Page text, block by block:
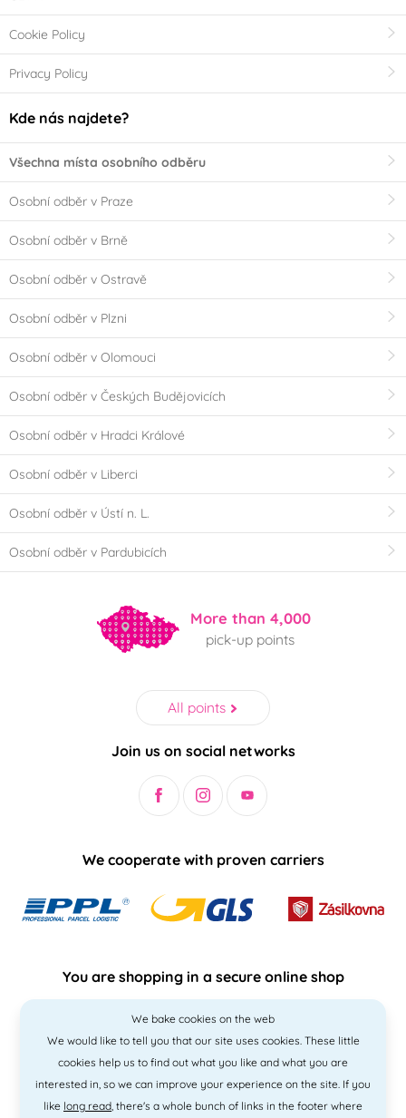
Cookie Policy
Privacy Policy
Kde nás najdete?
Všechna místa osobního odběru
Osobní odběr v Praze
Osobní odběr v Brně
Osobní odběr v Ostravě
Osobní odběr v Plzni
Osobní odběr v Olomouci
Osobní odběr v Českých Budějovicích
Osobní odběr v Hradci Králové
Osobní odběr v Liberci
Osobní odběr v Ústí n. L.
Osobní odběr v Pardubicích
More than 4,000
pick-up points
All points
Join us on social networks
We cooperate with proven carriers
You are shopping in a secure online shop
We bake cookies on the web
We would like to tell you that our site uses cookies. These little
cookies help us to find out what you like and what you are
interested in, so we can improve your experience on the site. If you
like long read, there's a whole bunch of links in the footer where